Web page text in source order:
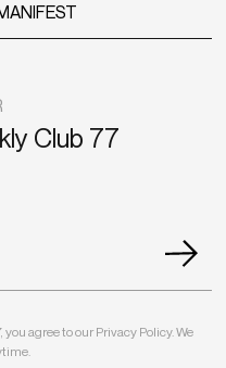
Club 77
agree to our Privacy Policy. We